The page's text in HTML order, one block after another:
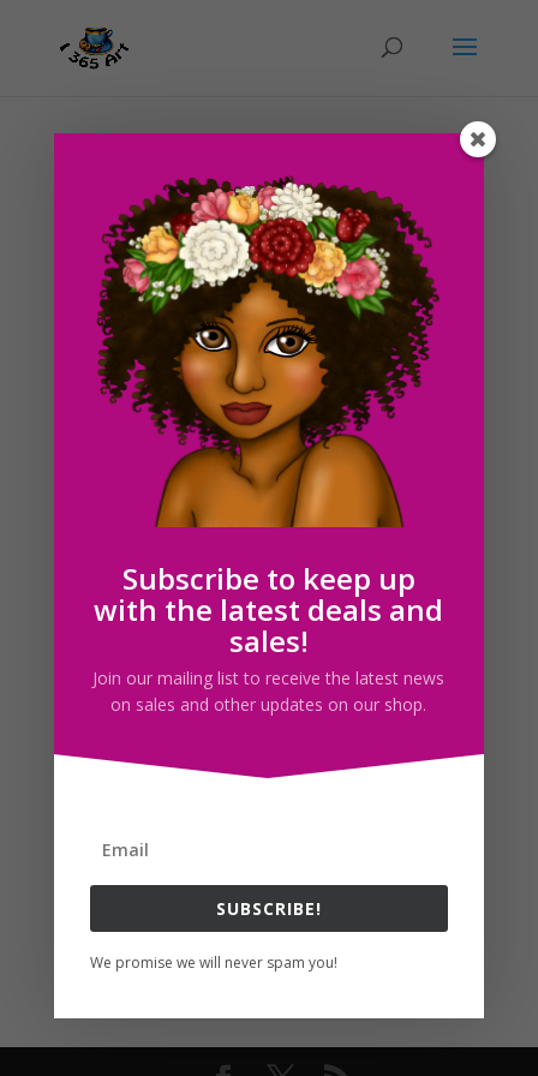
Day #193 How I Got My Game on This Saturday
ducky75| Sep 22, 2012|Funky,Objects,
Uncategorized,Video Games
After reading Abby Normal’s blog post earlier today, I
decided that I needed a little break myself. I decided
not to draw anything over the top today. I’ve been
working nonstop all week and it’s finally Saturday
dangit! So I decided to pick up that...
Search For Clipart
Follow us
Subscribe to keep up
with the latest deals and
sales!
Join our mailing list to receive the latest news
on sales and other updates on our shop.
SUBSCRIBE!
We promise we will never spam you!